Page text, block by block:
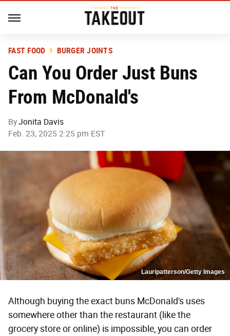
FAST FOOD BURGER JOINTS
Can You Order Just Buns
From McDonald's
ByJonita Davis
Feb. 23, 2025 2:25 pm EST
Lauripatterson/Getty Images
Although buying the exact buns McDonald's uses
somewhere other than the restaurant (like the
grocery store or online) is impossible, you can order